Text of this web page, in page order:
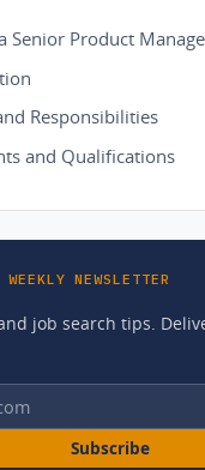
Senior Product
Responsibilities
and Qualifications
NEWSLETTER
job search tips.
Subscribe